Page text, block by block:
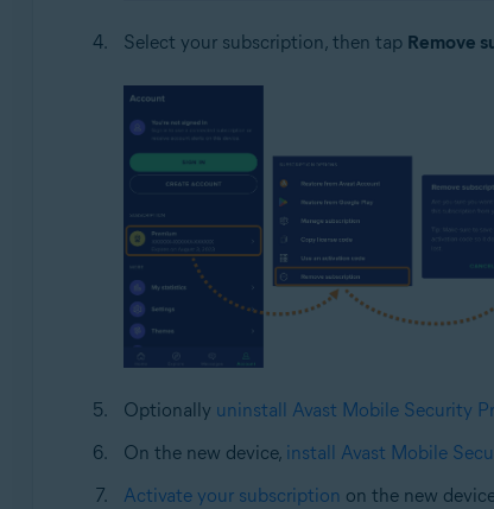
Select your subscription, then tap Remove
Optionally uninstall Avast Mobile Security
On the new device, install Avast Mobile
Activate your subscription on the new